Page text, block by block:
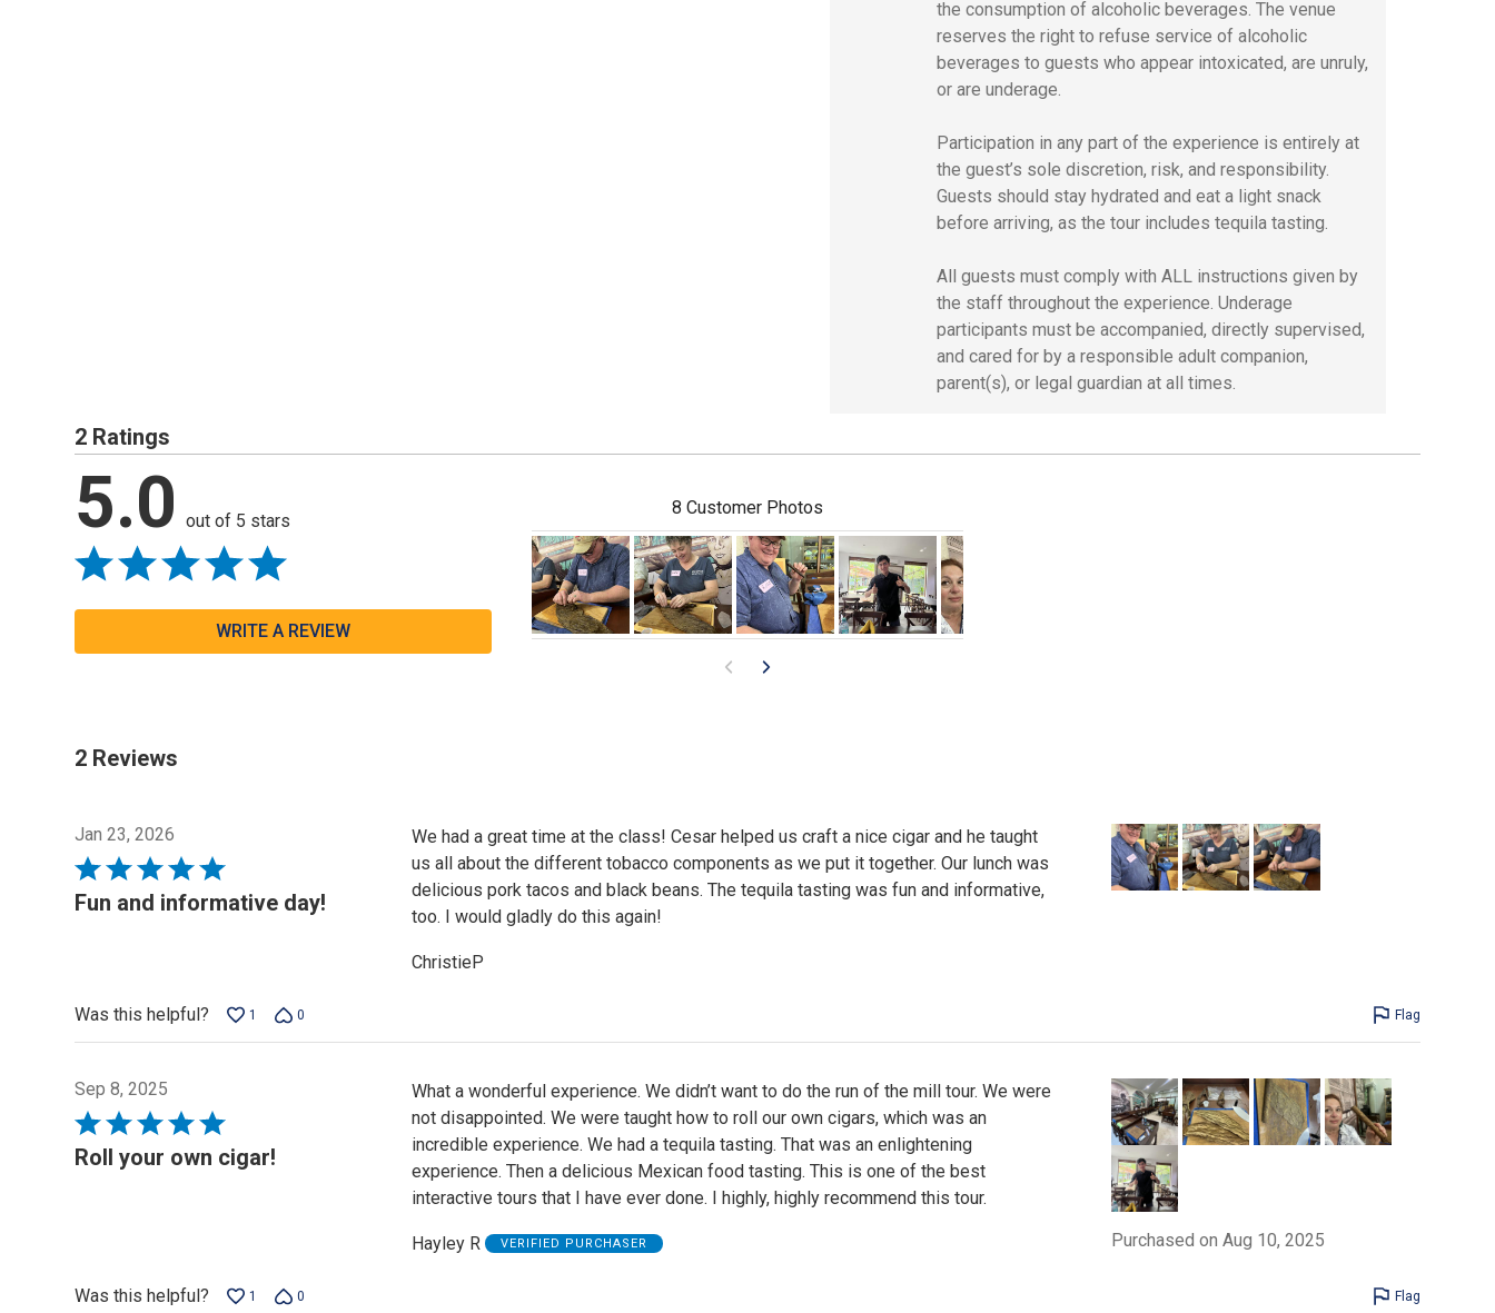
the consumption of alcoholic beverages. The venue
reserves the right to refuse service of alcoholic
beverages to guests who appear intoxicated, are unruly,
or are underage.
Participation in any part of the experience is entirely at
the guest’s sole discretion, risk, and responsibility.
Guests should stay hydrated and eat a light snack
before arriving, as the tour includes tequila tasting.
All guests must comply with ALL instructions given by
the staff throughout the experience. Underage
participants must be accompanied, directly supervised,
and cared for by a responsible adult companion,
parent(s), or legal guardian at all times.
2 Ratings
5.0 out of 5 stars
WRITE A REVIEW
8 Customer Photos
2 Reviews
Jan 23, 2026
Rated
5
Fun and informative day!
We had a great time at the class! Cesar helped us craft a nice cigar and he taught
us all about the different tobacco components as we put it together. Our lunch was
delicious pork tacos and black beans. The tequila tasting was fun and informative,
too. I would gladly do this again!
ChristieP
Was this helpful? 1 0 Flag
Sep 8, 2025
Rated
5
Roll your own cigar!
What a wonderful experience. We didn’t want to do the run of the mill tour. We were
not disappointed. We were taught how to roll our own cigars, which was an
incredible experience. We had a tequila tasting. That was an enlightening
experience. Then a delicious Mexican food tasting. This is one of the best
interactive tours that I have ever done. I highly, highly recommend this tour.
Hayley R VERIFIED PURCHASER Purchased on Aug 10, 2025
Was this helpful? 1 0 Flag